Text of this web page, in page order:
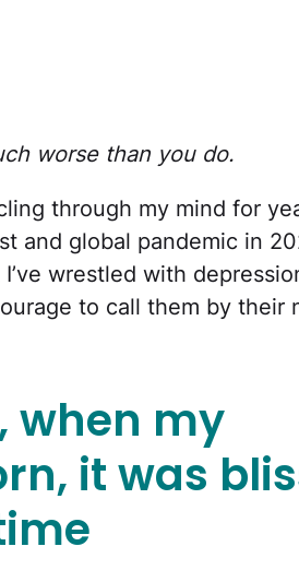
worse than you do.
through my mind for
and global pandemic in
wrestled with
to call them by their
when my
it was